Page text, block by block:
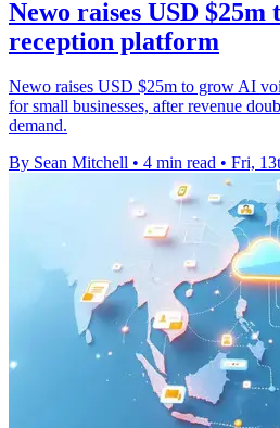
Newo raises USD $25m
reception platform
Newo raises USD $25m to grow AI
for small businesses, after revenue
demand.
By Sean Mitchell • 4 min read • Fri,